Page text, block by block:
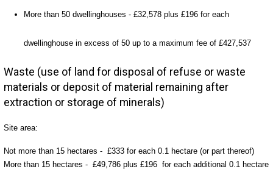
More than 50 dwellinghouses - £32,578 plus £196 for each
dwellinghouse in excess of 50 up to a maximum fee of £427,537
Waste (use of land for disposal of refuse or waste
materials or deposit of material remaining after
extraction or storage of minerals)
Site area:
Not more than 15 hectares - £333 for each 0.1 hectare (or part thereof)
More than 15 hectares - £49,786 plus £196 for each additional 0.1 hectare